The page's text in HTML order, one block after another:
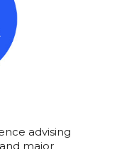
advising
major